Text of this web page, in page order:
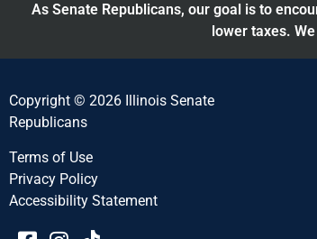
As Senate Republicans, our goal is to
lower taxes.
Copyright © 2026 Illinois Senate
Republicans
Terms of Use
Privacy Policy
Accessibility Statement​​